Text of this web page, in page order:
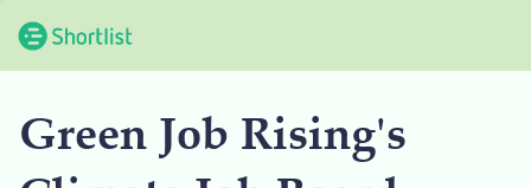
Green Job Rising's